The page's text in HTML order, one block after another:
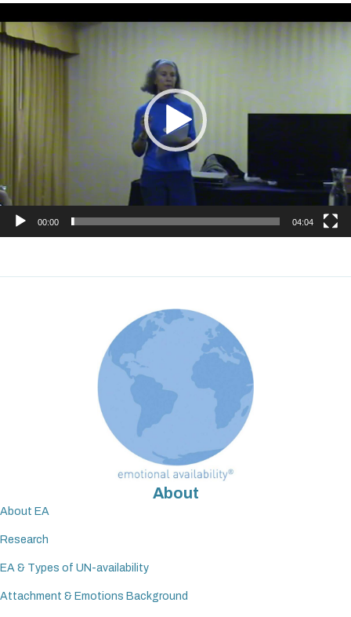
Player
00:00 04:04
About
About EA
Research
EA & Types of UN-availability
Attachment & Emotions Background